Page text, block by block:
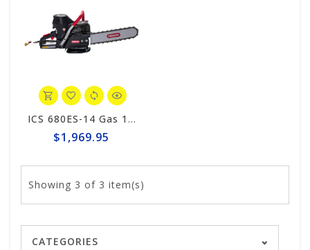
ICS 680ES-14 Gas 14" Saw Package #576153
$1,969.95
Showing 3 of 3 item(s)
CATEGORIES